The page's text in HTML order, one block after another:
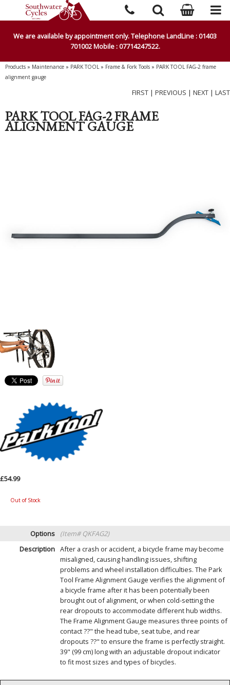
We are available by appointment only. Telephone LandLine : 01403
701002 Mobile : 07714247522.
Products » Maintenance » PARK TOOL» Frame & Fork Tools » PARK TOOL FAG-2 frame
alignment gauge
FIRST | PREVIOUS | NEXT | LAST
PARK TOOL FAG-2 FRAME
ALIGNMENT GAUGE
£54.99
Out of Stock
Options
(Item# QKFAG2)
Description After a crash or accident, a bicycle frame may become
misaligned, causing handling issues, shifting
problems and wheel installation difficulties. The Park
Tool Frame Alignment Gauge verifies the alignment of
a bicycle frame after it has been potentially been
brought out of alignment, or when cold-setting the
rear dropouts to accommodate different hub widths.
The Frame Alignment Gauge measures three points of
contact ??" the head tube, seat tube, and rear
dropouts ??" to ensure the frame is perfectly straight.
39" (99 cm) long with an adjustable dropout indicator
to fit most sizes and types of bicycles.